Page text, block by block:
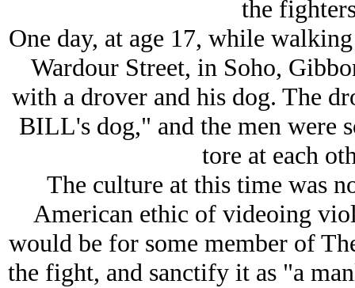
the
One day, at age 17, while
Wardour Street, in Soho,
with a drover and his dog. The
BILL's dog," and the men were
tore at each
The culture at this time was
American ethic of videoing
would be for some member of
the fight, and sanctify it as "a